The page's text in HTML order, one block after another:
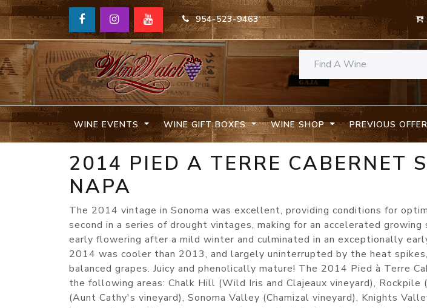
954-523-9463
WINE EVENTS WINE GIFT BOXES WINE SHOP PREVIOUS
2014 PIED A TERRE CABERNET
NAPA
The 2014 vintage in Sonoma was excellent, providing conditions for
second in a series of drought vintages, making for an accelerated growing
early flowering after a mild winter and culminated in an exceptionally
2014 was cooler than 2013, and largely uninterrupted by the heat
balanced grapes. Juicy and phenolically mature! The 2014 Pied à Terre
the following areas: Chalk Hill (Wild Iris and Clajeaux vineyard), Rockpile
(Aunt Cathy's vineyard), Sonoma Valley (Chamizal vineyard), Knights